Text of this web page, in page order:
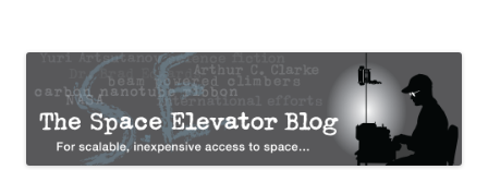
The Space Elevator Blog